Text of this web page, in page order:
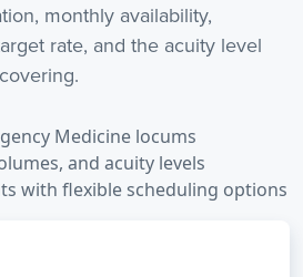
monthly availability,
rate, and the acuity level
Medicine locums
and acuity levels
with flexible scheduling options